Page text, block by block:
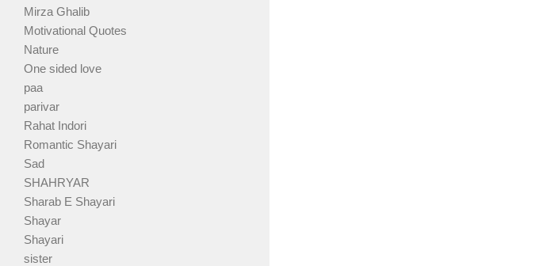
Mirza Ghalib
Motivational Quotes
Nature
One sided love
paa
parivar
Rahat Indori
Romantic Shayari
Sad
SHAHRYAR
Sharab E Shayari
Shayar
Shayari
sister